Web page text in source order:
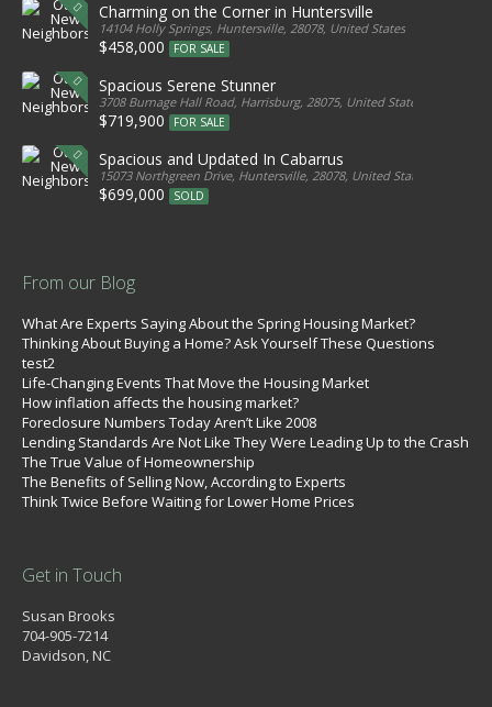
Charming on the Corner in Huntersville
14104 Holly Springs, Huntersville, 28078, United States
$458,000 FOR SALE
Spacious Serene Stunner
3708 Burnage Hall Road, Harrisburg, 28075, United States
$719,900 FOR SALE
Spacious and Updated In Cabarrus
15073 Northgreen Drive, Huntersville, 28078, United States
$699,000 SOLD
From our Blog
What Are Experts Saying About the Spring Housing Market?
Thinking About Buying a Home? Ask Yourself These Questions
test2
Life-Changing Events That Move the Housing Market
How inflation affects the housing market?
Foreclosure Numbers Today Aren’t Like 2008
Lending Standards Are Not Like They Were Leading Up to the Crash
The True Value of Homeownership
The Benefits of Selling Now, According to Experts
Think Twice Before Waiting for Lower Home Prices
Get in Touch
Susan Brooks
704-905-7214
Davidson, NC